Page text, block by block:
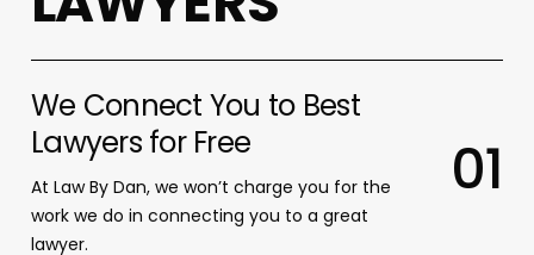
We Connect You to Best
Lawyers for Free
At Law By Dan, we won’t charge you for the
work we do in connecting you to a great
lawyer.
01